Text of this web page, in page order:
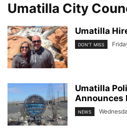
Umatilla City
Umatilla
DON'T MISS
Umatilla
Announces
NEWS